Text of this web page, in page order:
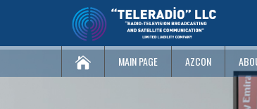
MAIN PAGE AZCON